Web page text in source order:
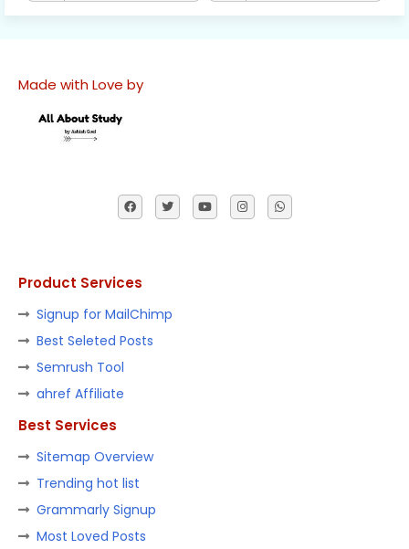
Made with Love by
Product Services
Signup for MailChimp
Best Seleted Posts
Semrush Tool
ahref Affiliate
Best Services
Sitemap Overview
Trending hot list
Grammarly Signup
Most Loved Posts